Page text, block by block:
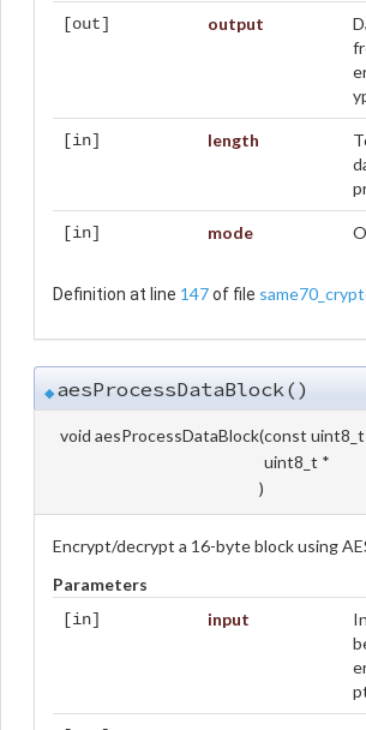
[out] output
[in] length
[in] mode
Definition at line 147of file
◆aesProcessDataBlock()
void aesProcessDataBlock(const
uint8_t *
)
Encrypt/decrypt a 16-byte block using
Parameters
[in] input